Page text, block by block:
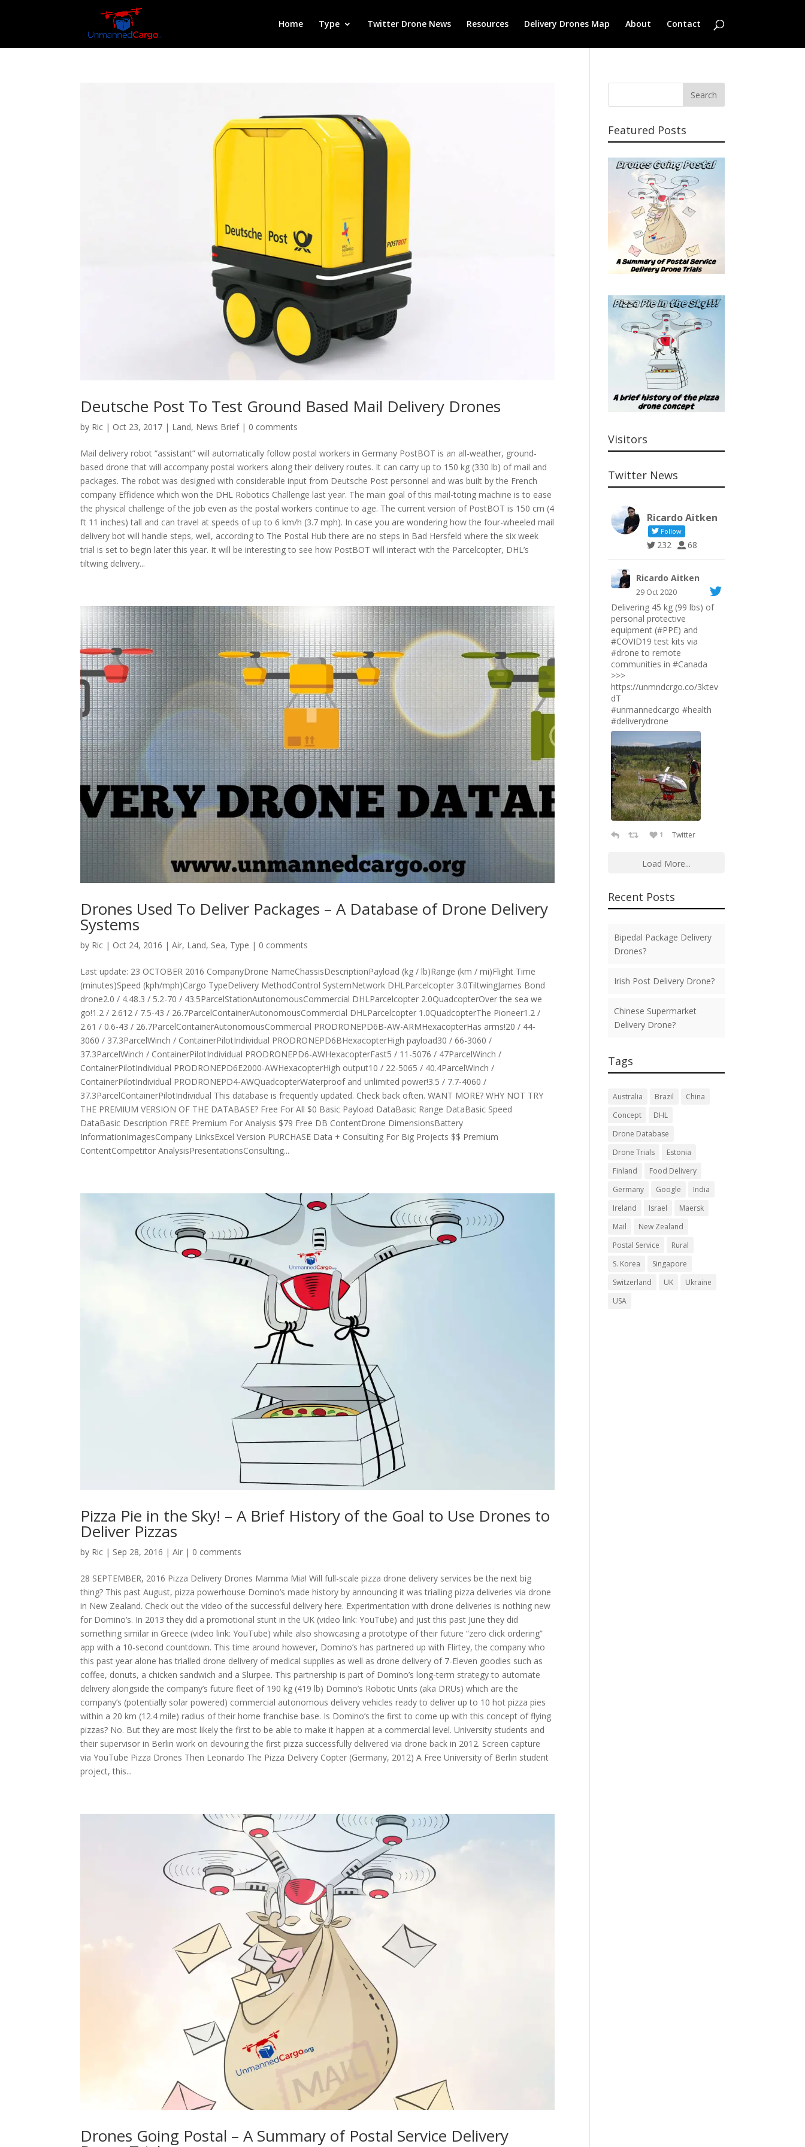
Home Type Twitter Drone News Resources Delivery Drones Map About Contact
Deutsche Post To Test Ground Based Mail Delivery Drones
by Ric | Oct 23, 2017 | Land, News Brief| 0 comments
Mail delivery robot “assistant” will automatically follow postal workers in Germany PostBOT is an all-weather, ground-
based drone that will accompany postal workers along their delivery routes. It can carry up to 150 kg (330 lb) of mail and
packages. The robot was designed with considerable input from Deutsche Post personnel and was built by the French
company Effidence which won the DHL Robotics Challenge last year. The main goal of this mail-toting machine is to ease
the physical challenge of the job even as the postal workers continue to age. The current version of PostBOT is 150 cm (4
ft 11 inches) tall and can travel at speeds of up to 6 km/h (3.7 mph). In case you are wondering how the four-wheeled mail
delivery bot will handle steps, well, according to The Postal Hub there are no steps in Bad Hersfeld where the six week
trial is set to begin later this year. It will be interesting to see how PostBOT will interact with the Parcelcopter, DHL’s
tiltwing delivery...
Drones Used To Deliver Packages – A Database of Drone Delivery
Systems
by Ric | Oct 24, 2016 |Air, Land, Sea, Type | 0 comments
Last update: 23 OCTOBER 2016 CompanyDrone NameChassisDescriptionPayload (kg / lb)Range (km / mi)Flight Time
(minutes)Speed (kph/mph)Cargo TypeDelivery MethodControl SystemNetwork DHLParcelcopter 3.0TiltwingJames Bond
drone2.0 / 4.48.3 / 5.2-70 / 43.5ParcelStationAutonomousCommercial DHLParcelcopter 2.0QuadcopterOver the sea we
go!1.2 / 2.612 / 7.5-43 / 26.7ParcelContainerAutonomousCommercial DHLParcelcopter 1.0QuadcopterThe Pioneer1.2 /
2.61 / 0.6-43 / 26.7ParcelContainerAutonomousCommercial PRODRONEPD6B-AW-ARMHexacopterHas arms!20 / 44-
3060 / 37.3ParcelWinch / ContainerPilotIndividual PRODRONEPD6BHexacopterHigh payload30 / 66-3060 /
37.3ParcelWinch / ContainerPilotIndividual PRODRONEPD6-AWHexacopterFast5 / 11-5076 / 47ParcelWinch /
ContainerPilotIndividual PRODRONEPD6E2000-AWHexacopterHigh output10 / 22-5065 / 40.4ParcelWinch /
ContainerPilotIndividual PRODRONEPD4-AWQuadcopterWaterproof and unlimited power!3.5 / 7.7-4060 /
37.3ParcelContainerPilotIndividual This database is frequently updated. Check back often. WANT MORE? WHY NOT TRY
THE PREMIUM VERSION OF THE DATABASE? Free For All $0 Basic Payload DataBasic Range DataBasic Speed
DataBasic Description FREE Premium For Analysis $79 Free DB ContentDrone DimensionsBattery
InformationImagesCompany LinksExcel Version PURCHASE Data + Consulting For Big Projects $$ Premium
ContentCompetitor AnalysisPresentationsConsulting...
Pizza Pie in the Sky! – A Brief History of the Goal to Use Drones to
Deliver Pizzas
by Ric | Sep 28, 2016 |Air | 0 comments
28 SEPTEMBER, 2016 Pizza Delivery Drones Mamma Mia! Will full-scale pizza drone delivery services be the next big
thing? This past August, pizza powerhouse Domino’s made history by announcing it was trialling pizza deliveries via drone
in New Zealand. Check out the video of the successful delivery here. Experimentation with drone deliveries is nothing new
for Domino’s. In 2013 they did a promotional stunt in the UK (video link: YouTube) and just this past June they did
something similar in Greece (video link: YouTube) while also showcasing a prototype of their future “zero click ordering”
app with a 10-second countdown. This time around however, Domino’s has partnered up with Flirtey, the company who
this past year alone has trialled drone delivery of medical supplies as well as drone delivery of 7-Eleven goodies such as
coffee, donuts, a chicken sandwich and a Slurpee. This partnership is part of Domino’s long-term strategy to automate
delivery alongside the company’s future fleet of 190 kg (419 lb) Domino’s Robotic Units (aka DRUs) which are the
company’s (potentially solar powered) commercial autonomous delivery vehicles ready to deliver up to 10 hot pizza pies
within a 20 km (12.4 mile) radius of their home franchise base. Is Domino’s the first to come up with this concept of flying
pizzas? No. But they are most likely the first to be able to make it happen at a commercial level. University students and
their supervisor in Berlin work on devouring the first pizza successfully delivered via drone back in 2012. Screen capture
via YouTube Pizza Drones Then Leonardo The Pizza Delivery Copter (Germany, 2012) A Free University of Berlin student
project, this...
Drones Going Postal – A Summary of Postal Service Delivery
Featured Posts
Visitors
Twitter News
Ricardo Aitken
Follow
232 68
Ricardo Aitken
29 Oct 2020
Delivering 45 kg (99 lbs) of
personal protective
equipment (#PPE) and
#COVID19 test kits via
#drone to remote
communities in#Canada
>>>
https://unmndcrgo.co/3ktev
dT
#unmannedcargo #health
#deliverydrone
1 Twitter
Load More...
Recent Posts
Bipedal Package Delivery
Drones?
Irish Post Delivery Drone?
Chinese Supermarket
Delivery Drone?
Tags
Australia Brazil
China
Concept
DHL
Drone Database
Drone Trials
Estonia
Finland
Food Delivery
Germany
Google
India
Ireland
Israel
Maersk
Mail
New Zealand
Postal Service
Rural
S. Korea
Singapore
Switzerland
UK
Ukraine
USA